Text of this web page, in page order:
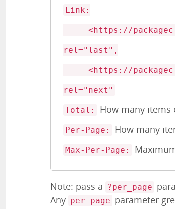
Link:
<https://
rel="last",
<https://
rel="next"
Total: How many
Per-Page: How many
Max-Per-Page:
Note: pass a ?per_page
Any per_page parameter